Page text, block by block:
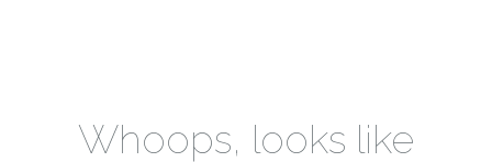
Whoops, looks like